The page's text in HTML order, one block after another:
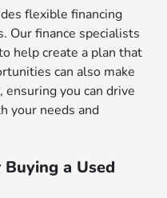
flexible financing
Our finance specialists
help create a plan that
can also make
you can drive
your needs and
a Used